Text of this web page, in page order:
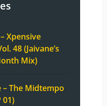
Xpensive
48 (Jaivane’s
Mix)
– The Midtempo
01)